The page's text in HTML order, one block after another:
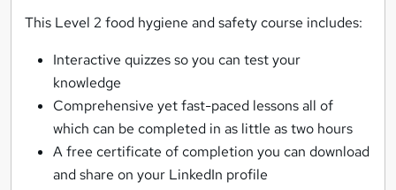
This Level 2 food hygiene and safety course includes:
Interactive quizzes so you can test your
knowledge
Comprehensive yet fast-paced lessons all of
which can be completed in as little as two hours
A free certificate of completion you can download
and share on your LinkedIn profile